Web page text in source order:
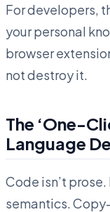
For developers,
your personal
browser
not destroy it.
The ‘One-
Language
Code isn’t
semantics.